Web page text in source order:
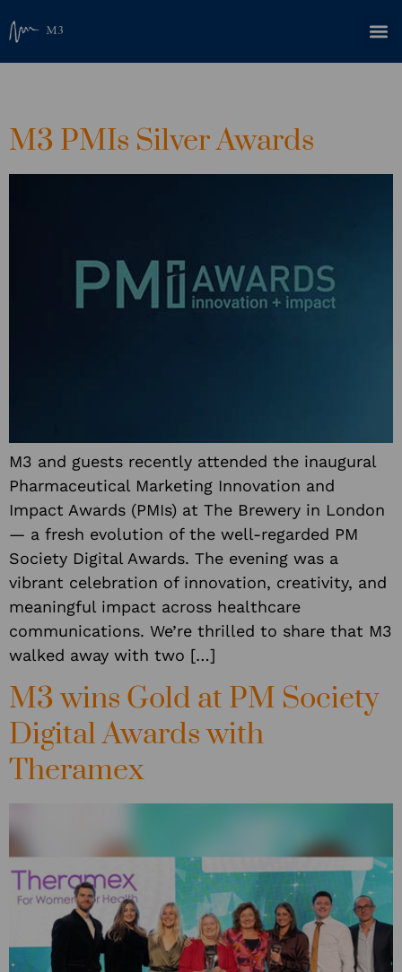
M3 PMIs Silver Awards
M3 and guests recently attended the inaugural
Pharmaceutical Marketing Innovation and
Impact Awards (PMIs) at The Brewery in London
— a fresh evolution of the well-regarded PM
Society Digital Awards. The evening was a
vibrant celebration of innovation, creativity, and
meaningful impact across healthcare
communications. We’re thrilled to share that M3
walked away with two […]
M3 wins Gold at PM Society
Digital Awards with
Theramex